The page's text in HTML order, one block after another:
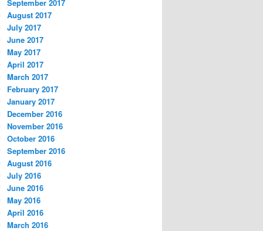
September 2017
August 2017
July 2017
June 2017
May 2017
April 2017
March 2017
February 2017
January 2017
December 2016
November 2016
October 2016
September 2016
August 2016
July 2016
June 2016
May 2016
April 2016
March 2016